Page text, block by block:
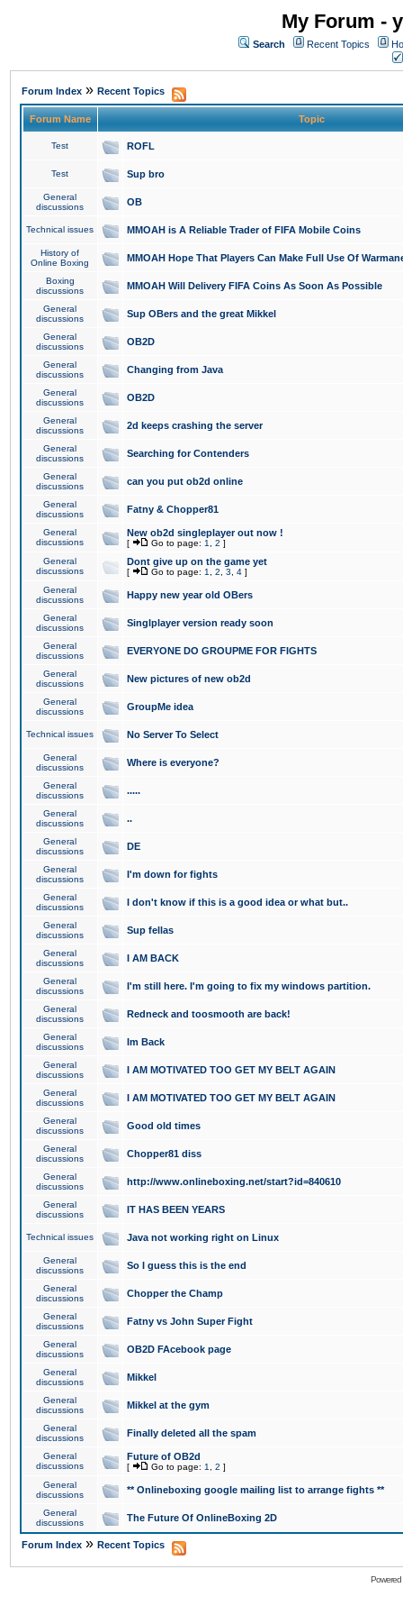
My Forum -
Search Recent Topics
Forum Index » Recent Topics
Forum Name Topic
Test ROFL
Test Sup bro
General
discussions
OB
Technical issues MMOAH is A Reliable Trader of FIFA Mobile Coins
History of
Online Boxing
MMOAH Hope That Players Can Make Full Use Of
Boxing
discussions
MMOAH Will Delivery FIFA Coins As Soon As Possible
General
discussions
Sup OBers and the great Mikkel
General
discussions
OB2D
General
discussions
Changing from Java
General
discussions
OB2D
General
discussions
2d keeps crashing the server
General
discussions
Searching for Contenders
General
discussions
can you put ob2d online
General
discussions
Fatny & Chopper81
General
discussions
New ob2d singleplayer out now !
[ Go to page: 1 2 ]
General
discussions
Dont give up on the game yet
[ Go to page: 1 2 3 4 ]
General
discussions
Happy new year old OBers
General
discussions
Singlplayer version ready soon
General
discussions
EVERYONE DO GROUPME FOR FIGHTS
General
discussions
New pictures of new ob2d
General
discussions
GroupMe idea
Technical issues No Server To Select
General
discussions
Where is everyone?
General
discussions
.....
General
discussions
..
General
discussions
DE
General
discussions
I'm down for fights
General
discussions
I don't know if this is a good idea or what but..
General
discussions
Sup fellas
General
discussions
I AM BACK
General
discussions
I'm still here. I'm going to fix my windows partition.
General
discussions
Redneck and toosmooth are back!
General
discussions
Im Back
General
discussions
I AM MOTIVATED TOO GET MY BELT AGAIN
General
discussions
I AM MOTIVATED TOO GET MY BELT AGAIN
General
discussions
Good old times
General
discussions
Chopper81 diss
General
discussions
http://www.onlineboxing.net/start?id=840610
General
discussions
IT HAS BEEN YEARS
Technical issues Java not working right on Linux
General
discussions
So I guess this is the end
General
discussions
Chopper the Champ
General
discussions
Fatny vs John Super Fight
General
discussions
OB2D FAcebook page
General
discussions
Mikkel
General
discussions
Mikkel at the gym
General
discussions
Finally deleted all the spam
General
discussions
Future of OB2d
[ Go to page: 1 2 ]
General
discussions
** Onlineboxing google mailing list to arrange fights **
General
discussions
The Future Of OnlineBoxing 2D
Forum Index » Recent Topics